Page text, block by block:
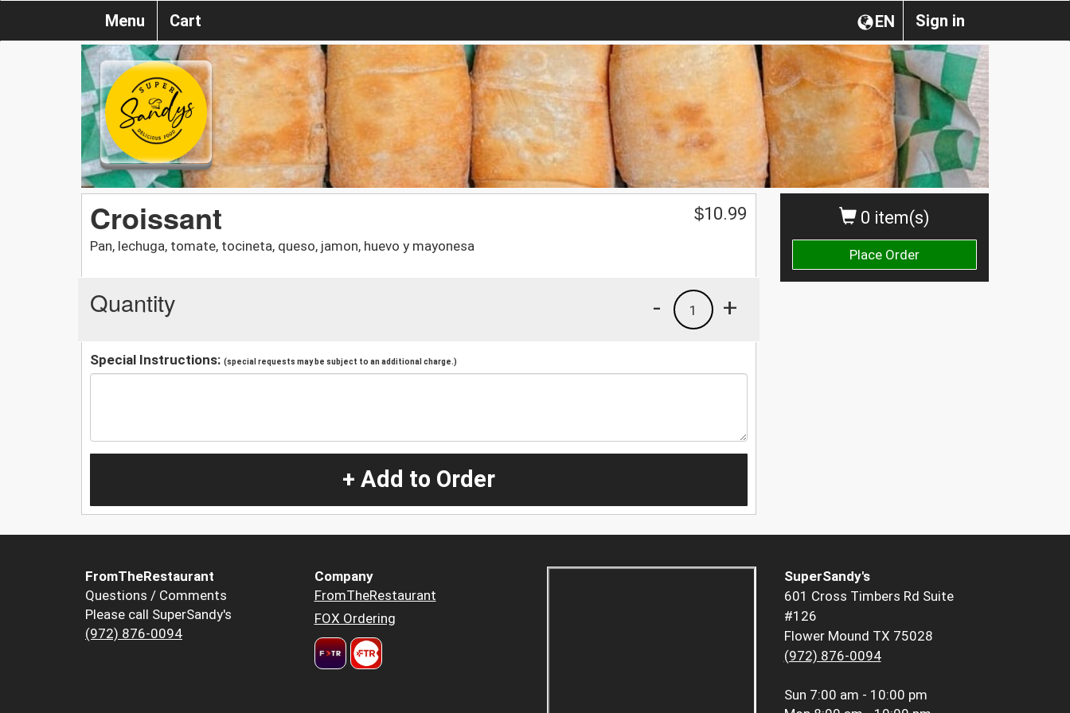
Sign in
EN
Menu Cart
0 item(s)
Place Order
Croissant
Pan, lechuga, tomate, tocineta, queso, jamon, huevo y mayonesa
$10.99
Quantity +
1
-
Special Instructions: (special requests may be subject to an additional charge.)
+ Add to Order
FromTheRestaurant
Questions / Comments
Please call SuperSandy's
(972) 876-0094
Company
FromTheRestaurant
FOX Ordering
SuperSandy's
601 Cross Timbers Rd Suite
#126
Flower Mound TX 75028
(972) 876-0094
Sun 7:00 am - 10:00 pm